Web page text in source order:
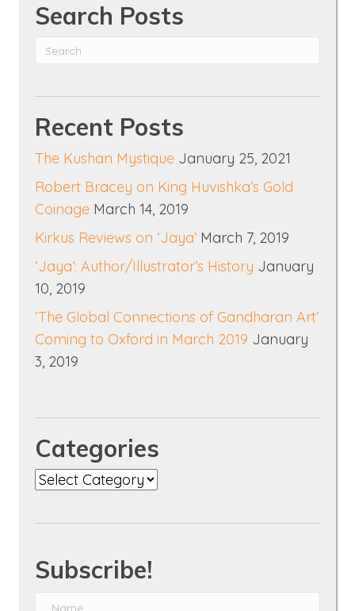
Search Posts
Recent Posts
The Kushan Mystique January 25, 2021
Robert Bracey on King Huvishka’s Gold
Coinage March 14, 2019
Kirkus Reviews on ‘Jaya’ March 7, 2019
‘Jaya’: Author/Illustrator’s History January
10, 2019
‘The Global Connections of Gandharan Art’
Coming to Oxford in March 2019 January
3, 2019
Categories
Categories
Subscribe!